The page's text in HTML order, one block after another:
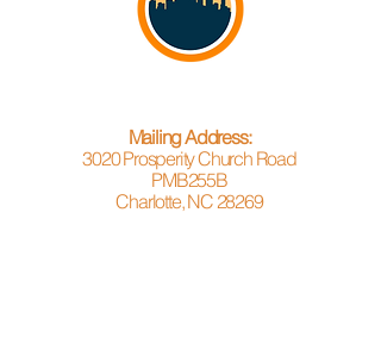
Mailing Address:
3020 Prosperity Church Road
PMB255B
Charlotte, NC 28269